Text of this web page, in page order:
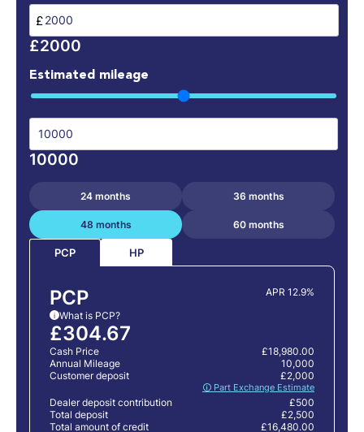
£
£2000
Estimated mileage
10000
24 months 36 months
48 months 60 months
PCP HP
PCP APR 12.9%
i What is PCP?
£304.67
Cash Price
£18,980.00
Annual Mileage
10,000
Customer deposit
🛈 Part Exchange Estimate
£2,000
Dealer deposit contribution
£500
Total deposit
£2,500
Total amount of credit
£16,480.00